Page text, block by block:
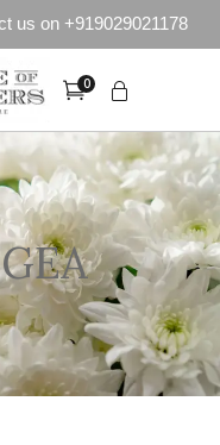
us on +919029021178
0